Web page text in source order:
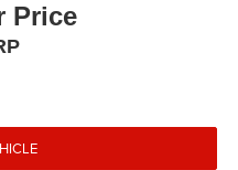
Price